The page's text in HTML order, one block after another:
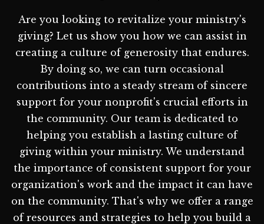
Are you looking to revitalize your ministry's
giving? Let us show you how we can assist in
creating a culture of generosity that endures.
By doing so, we can turn occasional
contributions into a steady stream of sincere
support for your nonprofit's crucial efforts in
the community. Our team is dedicated to
helping you establish a lasting culture of
giving within your ministry. We understand
the importance of consistent support for your
organization's work and the impact it can have
on the community. That's why we offer a range
of resources and strategies to help you build a